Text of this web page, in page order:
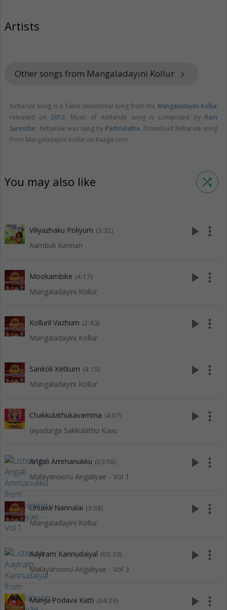
Artists
Other songs from Mangaladayini Kollur keyboard_arrow_right
Kettarule song is a Tamil devotional song from the Mangaladayini Kollur
released on2012. Music of Kettarule song is composed by Ram
Surendar. Kettarule was sung by Padmalatha. Download Kettarule song
from Mangaladayini Kollur on Raaga.com.
You may also like shuffle
Viliyazhaku Poliyum (3:32)
Aambuli Kannan
play_arrow more_vert
Mookambike (4:17)
Mangaladayini Kollur
play_arrow more_vert
Kolluril Vazhum (2:43)
Mangaladayini Kollur
play_arrow more_vert
Sankoli Ketkum (4:15)
Mangaladayini Kollur
play_arrow more_vert
Chakkulathukavamma (4:07)
Jayadurga Sakkulathu Kavu
play_arrow more_vert
Angali Ammanukku (03:56)
Malayanooru Angaliyae - Vol 1
play_arrow more_vert
Ursava Nannalai (3:58)
Mangaladayini Kollur
play_arrow more_vert
Aayiram Kannudaiyal (05:33)
Malayanooru Angaliyae - Vol 3
play_arrow more_vert
Manja Podava Katti (04:29) play_arrow more_vert